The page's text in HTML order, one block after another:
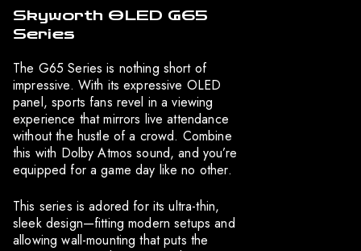
Skyworth OLED G65
Series
The G65 Series is nothing short of
impressive. With its expressive OLED
panel, sports fans revel in a viewing
experience that mirrors live attendance
without the hustle of a crowd. Combine
this with Dolby Atmos sound, and you’re
equipped for a game day like no other.
This series is adored for its ultra-thin,
sleek design—fitting modern setups and
allowing wall-mounting that puts the